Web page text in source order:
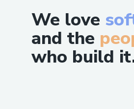
We love
and the
who build